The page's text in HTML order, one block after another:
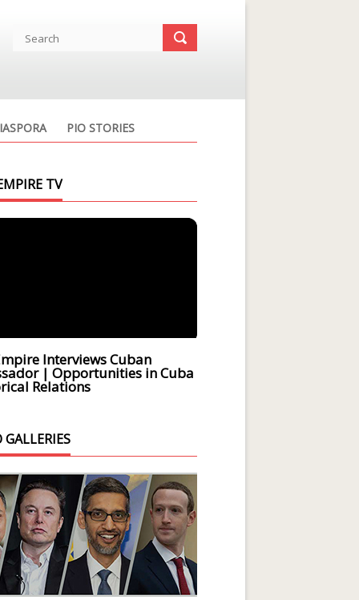
PIO STORIES
TV
Interviews Cuban
| Opportunities in Cuba
Relations